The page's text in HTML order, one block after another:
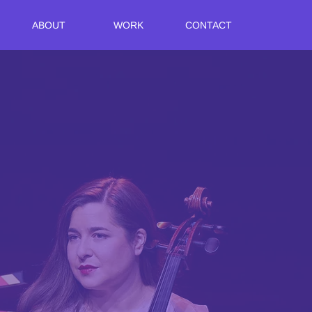
ABOUT WORK CONTACT